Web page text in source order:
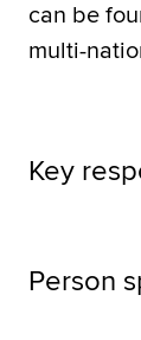
can be
multi-
Key
Person